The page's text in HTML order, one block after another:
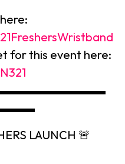
for this event here:
LAUNCH 🚨